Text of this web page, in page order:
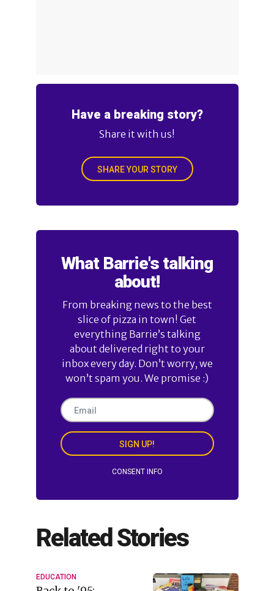
Have a breaking story?
Share it with us!
SHARE YOUR STORY
What Barrie's talking
about!
From breaking news to the best
slice of pizza in town! Get
everything Barrie’s talking
about delivered right to your
inbox every day. Don’t worry, we
won’t spam you. We promise :)
SIGN UP!
CONSENT INFO
Related Stories
EDUCATION